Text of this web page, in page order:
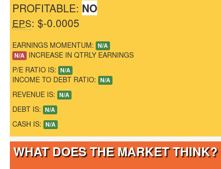
PROFITABLE: NO
EPS: $-0.0005
EARNINGS MOMENTUM: N/A
N/A INCREASE IN QTRLY EARNINGS
P/E RATIO IS: N/A
INCOME TO DEBT RATIO: N/A
REVENUE IS: N/A
DEBT IS: N/A
CASH IS: N/A
WHAT DOES THE MARKET